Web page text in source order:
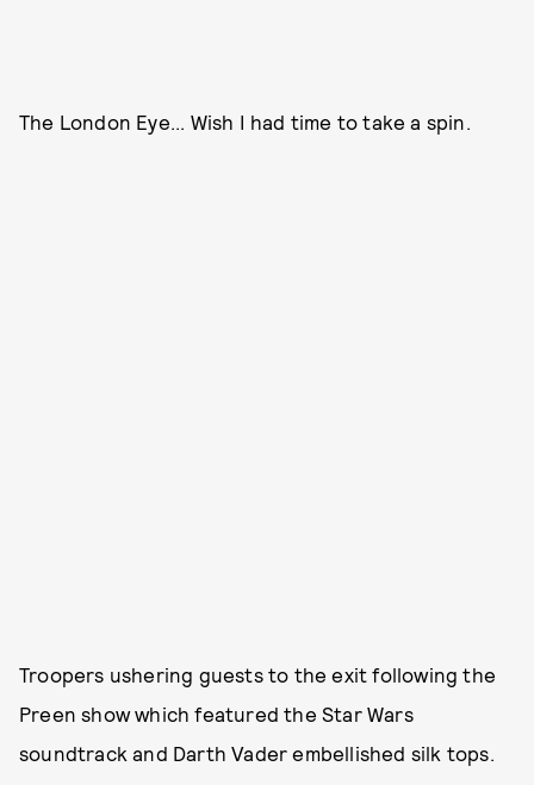
The London Eye... Wish I had time to take a spin.
Troopers ushering guests to the exit following the
Preen show which featured the Star Wars
soundtrack and Darth Vader embellished silk tops.